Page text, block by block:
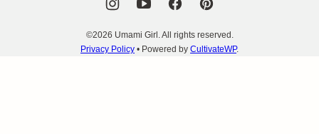
©2026 Umami Girl. All rights reserved.
Privacy Policy • Powered by CultivateWP.